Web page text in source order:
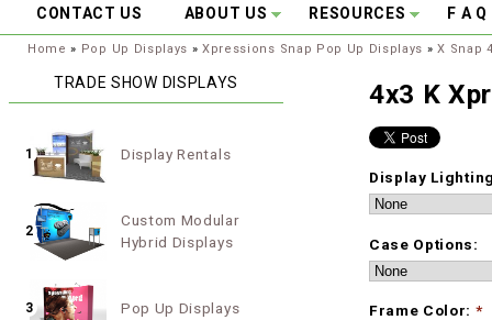
CONTACT US ABOUT US RESOURCES F A Q
You are here:
Home » Pop Up Displays »Xpressions Snap Pop Up Displays »X Snap
4x3 K
Display
Case Options:
Frame Color: *
TRADE SHOW DISPLAYS
1 Display Rentals
2
Custom Modular
Hybrid Displays
3 Pop Up Displays